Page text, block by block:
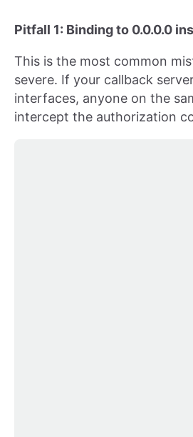
Pitfall 1: Binding to 0.0.0.0
This is the most common
severe. If your callback
interfaces, anyone on the
intercept the authorization